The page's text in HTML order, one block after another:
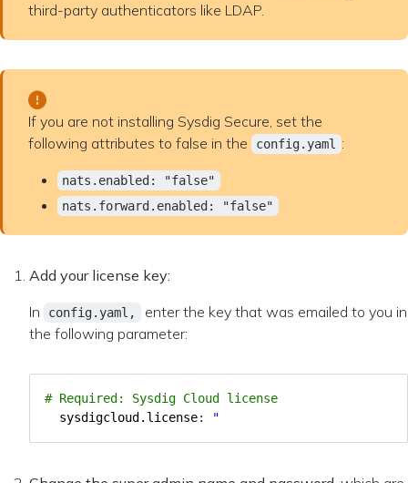
third-party authenticators like LDAP.
If you are not installing Sysdig Secure, set the
following attributes to false in the
config.yaml :
nats.enabled: "false"
nats.forward.enabled: "false"
Add your license key:
In
config.yaml,
enter the key that was emailed to you in
the following parameter:
# Required: Sysdig Cloud license
sysdigcloud.license: "